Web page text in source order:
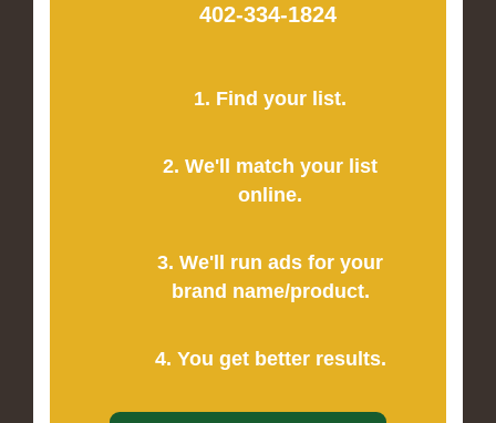
402-334-1824
1. Find your list.
2. We'll match your list
online.
3. We'll run ads for your
brand name/product.
4. You get better results.